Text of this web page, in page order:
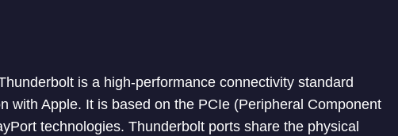
is a high-performance connectivity standard
with Apple. It is based on the PCIe (Peripheral Component
technologies. Thunderbolt ports share the physical